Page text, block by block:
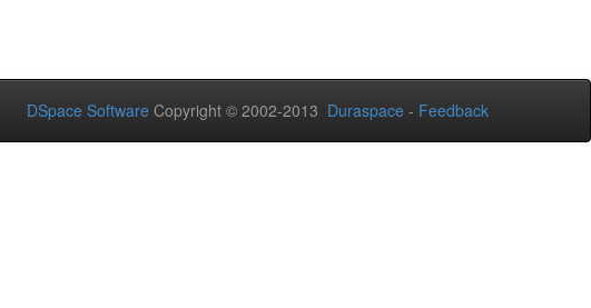
DSpace Software Copyright © 2002-2013 Duraspace - Feedback